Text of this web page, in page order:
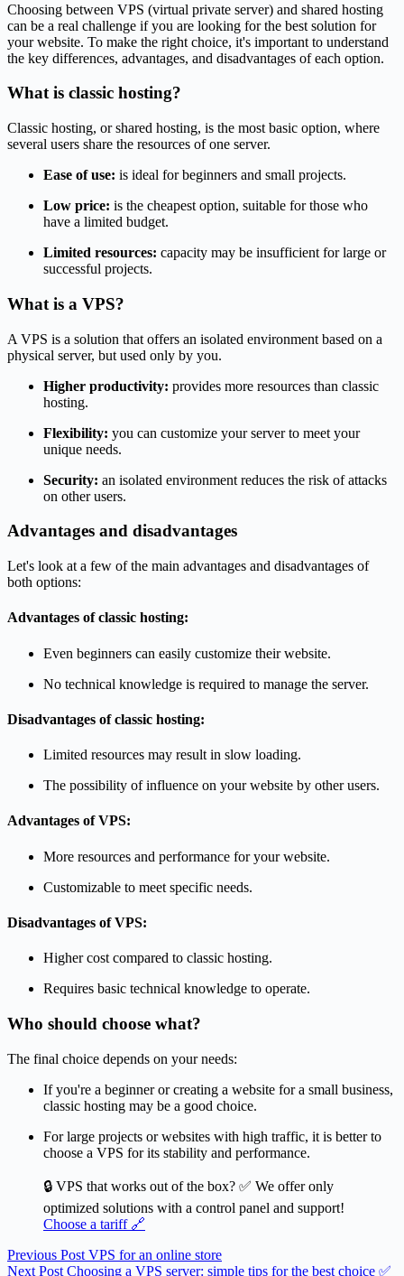
Choosing between VPS (virtual private server) and shared hosting
can be a real challenge if you are looking for the best solution for
your website. To make the right choice, it's important to understand
the key differences, advantages, and disadvantages of each option.
What is classic hosting?
Classic hosting, or shared hosting, is the most basic option, where
several users share the resources of one server.
Ease of use: is ideal for beginners and small projects.
Low price: is the cheapest option, suitable for those who
have a limited budget.
Limited resources: capacity may be insufficient for large or
successful projects.
What is a VPS?
A VPS is a solution that offers an isolated environment based on a
physical server, but used only by you.
Higher productivity: provides more resources than classic
hosting.
Flexibility: you can customize your server to meet your
unique needs.
Security: an isolated environment reduces the risk of attacks
on other users.
Advantages and disadvantages
Let's look at a few of the main advantages and disadvantages of
both options:
Advantages of classic hosting:
Even beginners can easily customize their website.
No technical knowledge is required to manage the server.
Disadvantages of classic hosting:
Limited resources may result in slow loading.
The possibility of influence on your website by other users.
Advantages of VPS:
More resources and performance for your website.
Customizable to meet specific needs.
Disadvantages of VPS:
Higher cost compared to classic hosting.
Requires basic technical knowledge to operate.
Who should choose what?
The final choice depends on your needs:
If you're a beginner or creating a website for a small business,
classic hosting may be a good choice.
For large projects or websites with high traffic, it is better to
choose a VPS for its stability and performance.
🔒 VPS that works out of the box? ✅ We offer only
optimized solutions with a control panel and support!
Choose a tariff 🔗
Previous Post VPS for an online store
Next Post Choosing a VPS server: simple tips for the best choice ✅